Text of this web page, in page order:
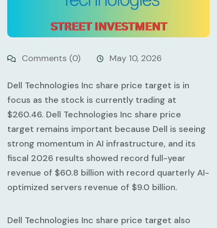
Comments (0) May 10, 2026
Dell Technologies Inc share price target is in
focus as the stock is currently trading at
$260.46. Dell Technologies Inc share price
target remains important because Dell is seeing
strong momentum in AI infrastructure, and its
fiscal 2026 results showed record full-year
revenue of $60.8 billion with record quarterly AI-
optimized servers revenue of $9.0 billion.
Dell Technologies Inc share price target also